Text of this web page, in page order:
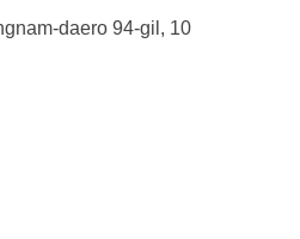
daero 94-gil, 10